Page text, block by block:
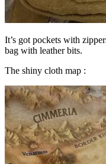
It’s got pockets with
bag with leather bits.
The shiny cloth map :